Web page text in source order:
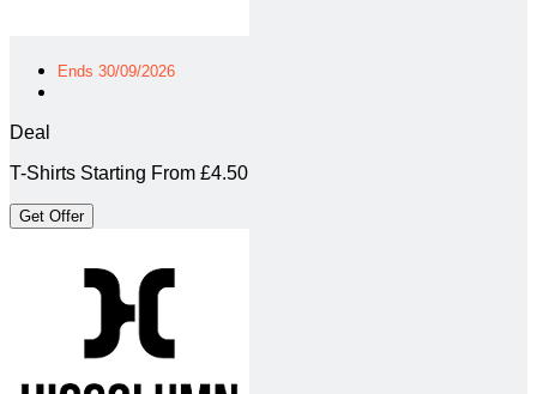
Ends 30/09/2026
Deal
T-Shirts Starting From £4.50
Get Offer